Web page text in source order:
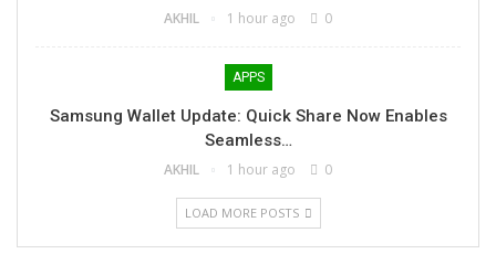
AKHIL 1 hour ago 0
APPS
Samsung Wallet Update: Quick Share Now Enables
Seamless…
AKHIL 1 hour ago 0
LOAD MORE POSTS